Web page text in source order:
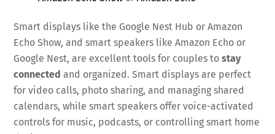
Smart displays like the Google Nest Hub or Amazon
Echo Show, and smart speakers like Amazon Echo or
Google Nest, are excellent tools for couples tostay
connected and organized. Smart displays are perfect
for video calls, photo sharing, and managing shared
calendars, while smart speakers offer voice-activated
controls for music, podcasts, or controlling smart home